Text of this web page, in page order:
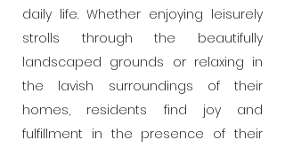
daily life. Whether enjoying leisurely
strolls through the beautifully
landscaped grounds or relaxing in
the lavish surroundings of their
homes, residents find joy and
fulfillment in the presence of their